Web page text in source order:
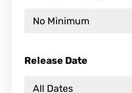
Release Date